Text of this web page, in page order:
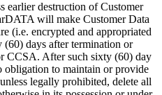
earlier destruction of Customer
will make Customer Data
(i.e. encrypted and appropriated
days after termination or
CCSA. After such sixty (60) day
to maintain or provide
legally prohibited, delete all